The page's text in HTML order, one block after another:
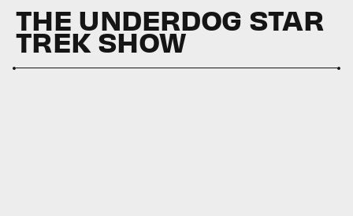
THE UNDERDOG STAR
TREK SHOW